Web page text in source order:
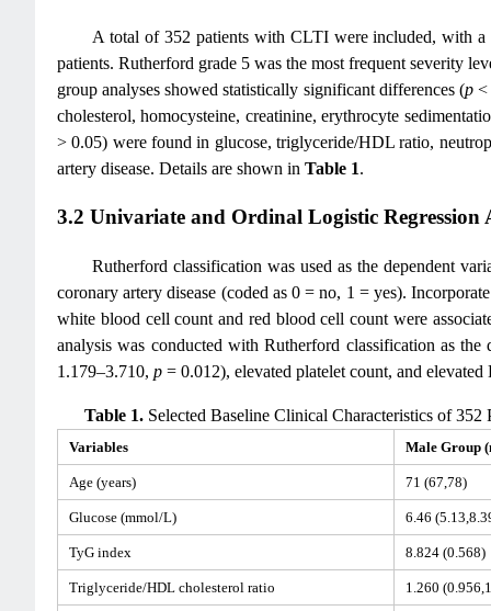
A total of 352 patients with CLTI were included, with a
patients. Rutherford grade 5 was the most frequent severity
group analyses showed statistically significant differences (p<
cholesterol, homocysteine, creatinine, erythrocyte
> 0.05) were found in glucose, triglyceride/HDL ratio,
artery disease. Details are shown in Table 1.
3.2 Univariate and Ordinal Logistic Regression
Rutherford classification was used as the dependent
coronary artery disease (coded as 0 = no, 1 = yes).
white blood cell count and red blood cell count were
analysis was conducted with Rutherford classification as
1.179–3.710, p = 0.012), elevated platelet count, and
Table 1. Selected Baseline Clinical Characteristics of
Variables Male Group
Age (years) 71 (67,78)
Glucose (mmol/L) 6.46
TyG index 8.824 (0.568)
Triglyceride/HDL cholesterol ratio 1.260